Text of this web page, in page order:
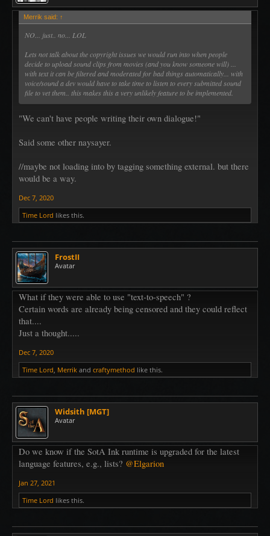
Merrik said: ↑
NO... just.. no... LOL
Lets not talk about the copyright issues we would run into when people
decide to upload sound clips from movies (and you know someone will) ...
with text it can be filtered and moderated for bad things automatically... with
voice/sound a dev would have to take time to listen to every submitted sound
file to vet them.. this makes this a very unlikely feature to be implemented.
"We can't have people writing their own dialogue!"
Said some other naysayer.
//maybe not loading into by tagging something external. but there
would be a way.
Dec 7, 2020
Time Lord likes this.
FrostII
Avatar
What if they were able to use "text-to-speech" ?
Certain words are already being censored and they could reflect
that....
Just a thought.....
Dec 7, 2020
Time Lord, Merrik and craftymethod like this.
Widsith [MGT]
Avatar
Do we know if the SotA Ink runtime is upgraded for the latest
language features, e.g., lists? @Elgarion
Jan 27, 2021
Time Lord likes this.